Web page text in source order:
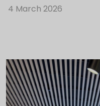
4 March 2026